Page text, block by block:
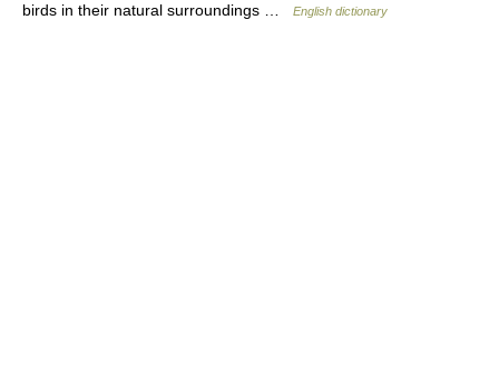
birds in their natural surroundings …
English dictionary